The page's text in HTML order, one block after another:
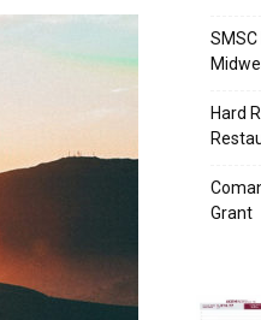
Hard
Grant